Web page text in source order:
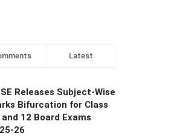
Latest
Releases Subject-Wise
Bifurcation for Class
and 12 Board Exams
26